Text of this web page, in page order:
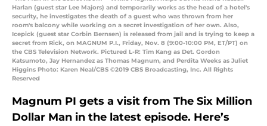
Harlan (guest star Lee Majors) and temporarily works as the head of a hotel's
security, he investigates the death of a guest who was thrown from her
room's balcony while working on a secret investigation of her own. Also,
Icepick (guest star Corbin Bernsen) is released from jail and is trying to keep a
secret from Rick, on MAGNUM P.I., Friday, Nov. 8 (9:00-10:00 PM, ET/PT) on
the CBS Television Network. Pictured L-R: Tim Kang as Det. Gordon
Katsumoto, Jay Hernandez as Thomas Magnum, and Perdita Weeks as Juliet
Higgins Photo: Karen Neal/CBS ©2019 CBS Broadcasting, Inc. All Rights
Reserved
Magnum PI gets a visit from The Six Million
Dollar Man in the latest episode. Here’s